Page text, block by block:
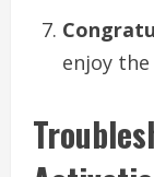
enjoy